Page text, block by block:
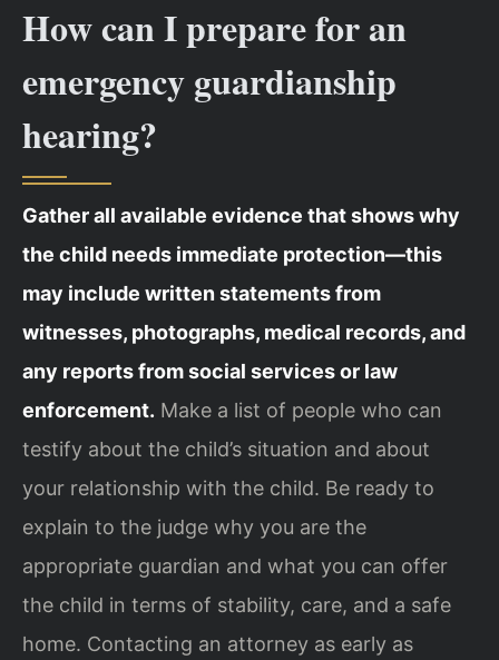
How can I prepare for an
emergency guardianship
hearing?
Gather all available evidence that shows why
the child needs immediate protection—this
may include written statements from
witnesses, photographs, medical records, and
any reports from social services or law
enforcement. Make a list of people who can
testify about the child’s situation and about
your relationship with the child. Be ready to
explain to the judge why you are the
appropriate guardian and what you can offer
the child in terms of stability, care, and a safe
home. Contacting an attorney as early as